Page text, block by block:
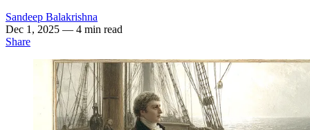
Sandeep Balakrishna
Dec 1, 2025 — 4 min read
Share